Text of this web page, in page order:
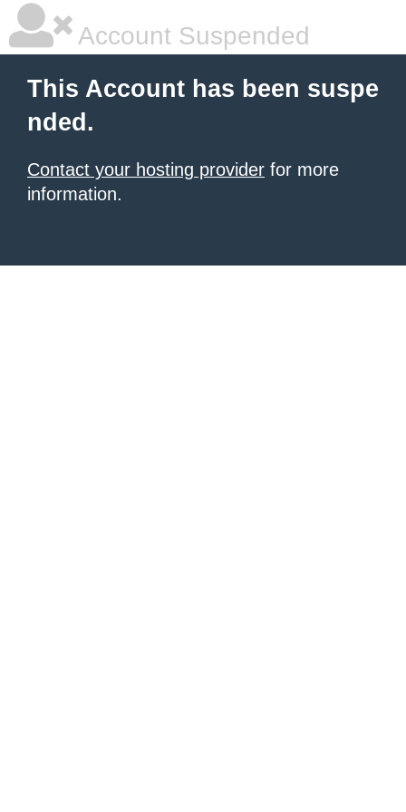
Account Suspended
This Account has been suspe
nded.
Contact your hosting provider for more
information.